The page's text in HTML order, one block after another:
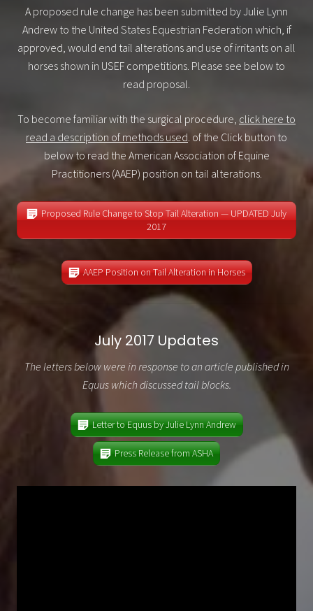
A proposed rule change has been submitted by Julie Lynn
Andrew to the United States Equestrian Federation which, if
approved, would end tail alterations and use of irritants on all
horses shown in USEF competitions. Please see below to
read proposal.
To become familiar with the surgical procedure, click here to
read a description of methods used. of the Click button to
below to read the American Association of Equine
Practitioners (AAEP) position on tail alterations.
Proposed Rule Change to Stop Tail Alteration — UPDATED July
2017
AAEP Position on Tail Alteration in Horses
July 2017 Updates
The letters below were in response to an article published in
Equus which discussed tail blocks.
Letter to Equus by Julie Lynn Andrew
Press Release from ASHA